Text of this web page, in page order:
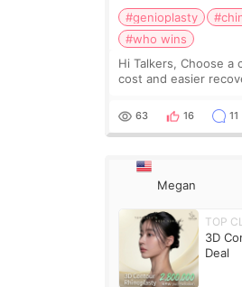
#genioplasty
#who wins
Hi Talkers, Choose
cost and easier recovery. Choose
most natural result.
63 16 11
Megan
TOP
3D
Deal